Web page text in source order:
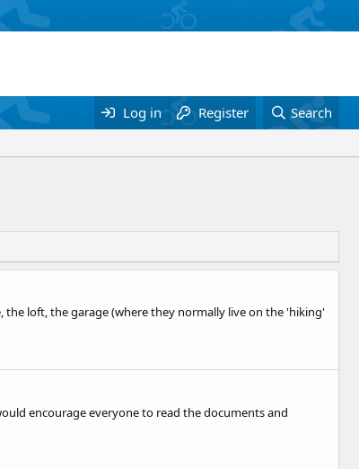
Log in Register Search
loft, the garage (where they normally live on the 'hiking'
encourage everyone to read the documents and